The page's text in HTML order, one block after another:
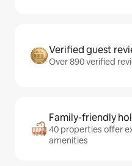
Verified guest
Over 890 verified
Family-friendly
40 properties offer
amenities